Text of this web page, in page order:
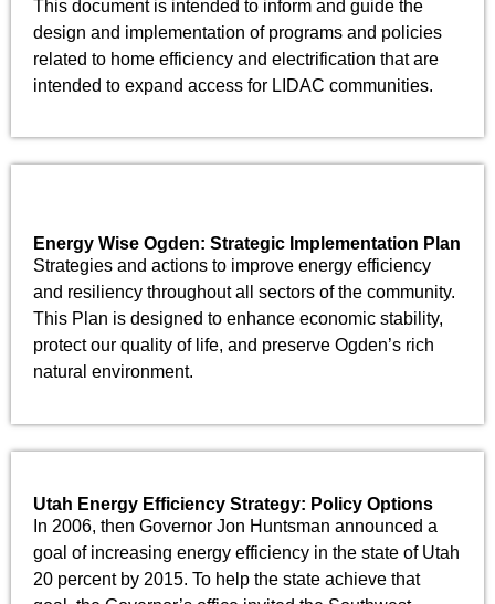
This document is intended to inform and guide the
design and implementation of programs and policies
related to home efficiency and electrification that are
intended to expand access for LIDAC communities.
Energy Wise Ogden: Strategic Implementation Plan
Strategies and actions to improve energy efficiency
and resiliency throughout all sectors of the community.
This Plan is designed to enhance economic stability,
protect our quality of life, and preserve Ogden’s rich
natural environment.
Utah Energy Efficiency Strategy: Policy Options
In 2006, then Governor Jon Huntsman announced a
goal of increasing energy efficiency in the state of Utah
20 percent by 2015. To help the state achieve that